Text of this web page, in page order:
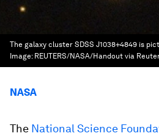
The galaxy cluster SDSS J1038+4849 is
Image: REUTERS/NASA/Handout via
NASA
The National Science